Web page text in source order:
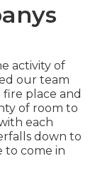
activity of
our team
fire place and
of room to
each
down to
to come in